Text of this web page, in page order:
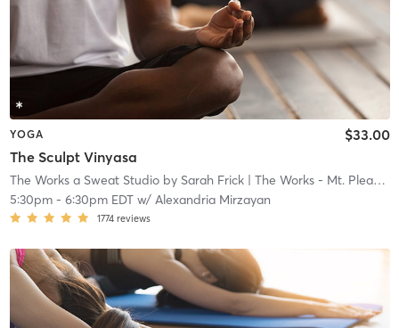
YOGA
The Sculpt Vinyasa
$33.00
The Works a Sweat Studio by Sarah Frick| The Works - Mt. Pleasant
5:30pm- 6:30pm EDTw/ Alexandria Mirzayan
1774 reviews